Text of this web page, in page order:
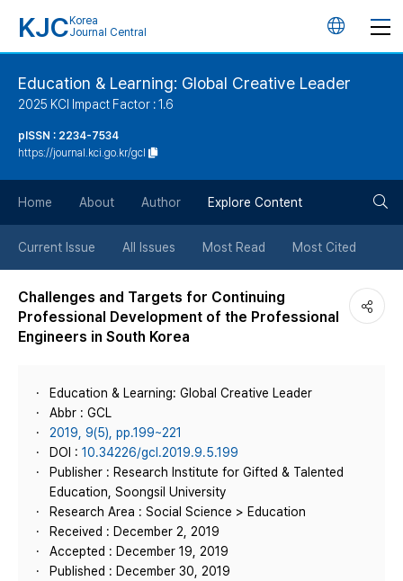
KJC Korea
Journal Central
언
튼
Education & Learning: Global Creative Leader
2025 KCI Impact Factor : 1.6
pISSN : 2234-7534
https://journal.kci.go.kr/gcl
Home About Author Explore Content
Current Issue All Issues Most Read Most Cited
Challenges and Targets for Continuing
Professional Development of the Professional
Engineers in South Korea
Education & Learning: Global Creative Leader
Abbr : GCL
2019, 9(5), pp.199~221
DOI : 10.34226/gcl.2019.9.5.199
Publisher : Research Institute for Gifted & Talented
Education, Soongsil University
Research Area : Social Science > Education
Received : December 2, 2019
Accepted : December 19, 2019
Published : December 30, 2019